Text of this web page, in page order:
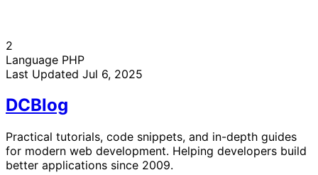
2
Language PHP
Last Updated Jul 6, 2025
DCBlog
Practical tutorials, code snippets, and in-depth guides
for modern web development. Helping developers build
better applications since 2009.